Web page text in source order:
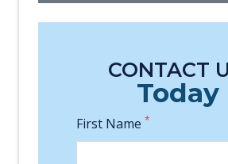
CONTACT
Today
First Name *